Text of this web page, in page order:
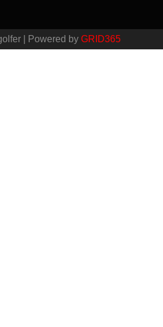
| Powered by GRID365